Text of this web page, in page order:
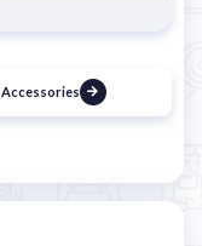
Accessories